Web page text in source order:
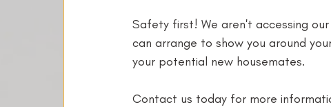
Safety first! We aren't accessing
can arrange to show you around
your potential new housemates.
Contact us today for more